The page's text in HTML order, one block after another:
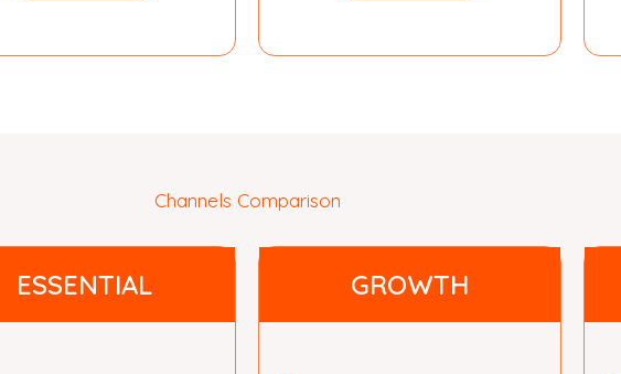
Channels Comparison
ESSENTIAL GROWTH